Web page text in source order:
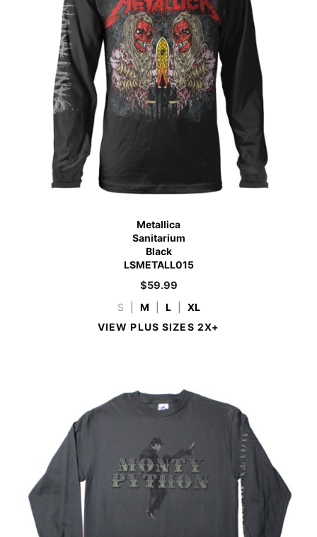
Metallica
Sanitarium
Black
LSMETALL015
$59.99
S M L
XL
VIEW PLUS SIZES 2X+